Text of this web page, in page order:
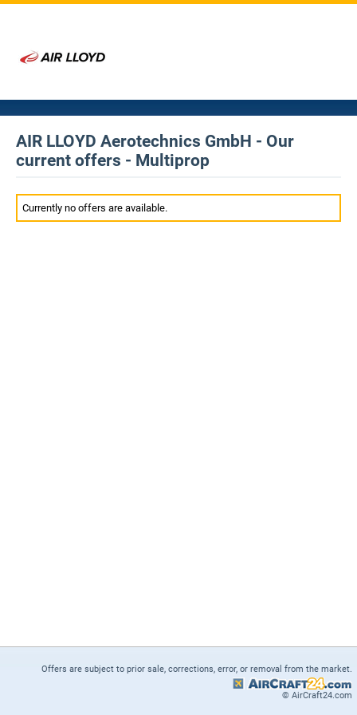
AIR LLOYD Aerotechnics GmbH - Our
current offers - Multiprop
Currently no offers are available.
Offers are subject to prior sale, corrections, error, or removal from the market.
© AirCraft24.com